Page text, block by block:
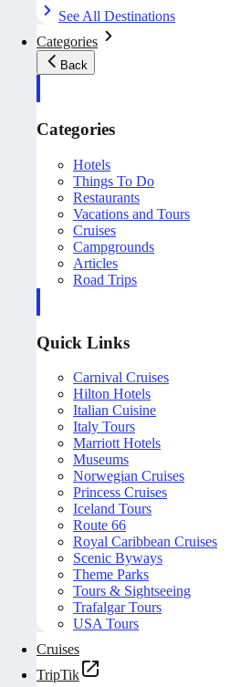
See All Destinations
Categories
Back
Categories
Hotels
Things To Do
Restaurants
Vacations and Tours
Cruises
Campgrounds
Articles
Road Trips
Quick Links
Carnival Cruises
Hilton Hotels
Italian Cuisine
Italy Tours
Marriott Hotels
Museums
Norwegian Cruises
Princess Cruises
Iceland Tours
Route 66
Royal Caribbean Cruises
Scenic Byways
Theme Parks
Tours & Sightseeing
Trafalgar Tours
USA Tours
Cruises
TripTik